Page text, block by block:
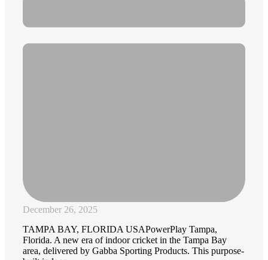
December 26, 2025
TAMPA BAY, FLORIDA USAPowerPlay Tampa,
Florida. A new era of indoor cricket in the Tampa Bay
area, delivered by Gabba Sporting Products. This purpose-